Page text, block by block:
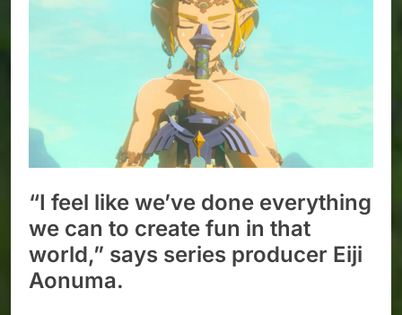
“I feel like we’ve done everything
we can to create fun in that
world,” says series producer Eiji
Aonuma.